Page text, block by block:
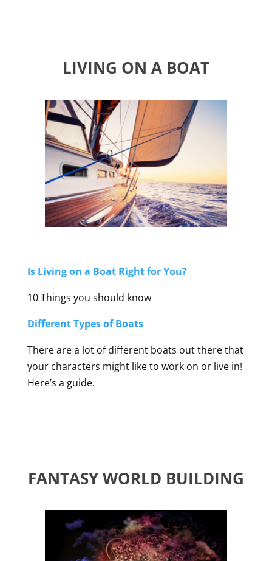
LIVING ON A BOAT
Is Living on a Boat Right for You?
10 Things you should know
Different Types of Boats
There are a lot of different boats out there that
your characters might like to work on or live in!
Here’s a guide.
FANTASY WORLD BUILDING